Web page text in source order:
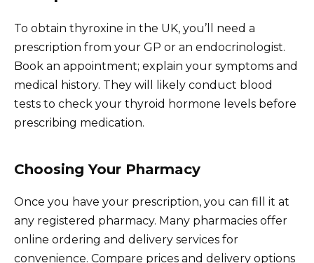
To obtain thyroxine in the UK, you’ll need a
prescription from your GP or an endocrinologist.
Book an appointment; explain your symptoms and
medical history. They will likely conduct blood
tests to check your thyroid hormone levels before
prescribing medication.
Choosing Your Pharmacy
Once you have your prescription, you can fill it at
any registered pharmacy. Many pharmacies offer
online ordering and delivery services for
convenience. Compare prices and delivery options